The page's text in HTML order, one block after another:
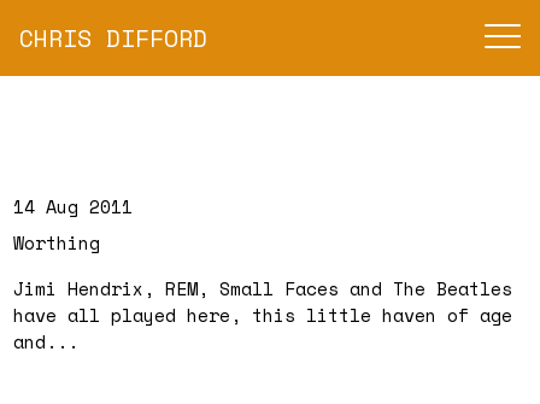
CHRIS DIFFORD
14 Aug 2011
Worthing
Jimi Hendrix, REM, Small Faces and The Beatles
have all played here, this little haven of age
and...